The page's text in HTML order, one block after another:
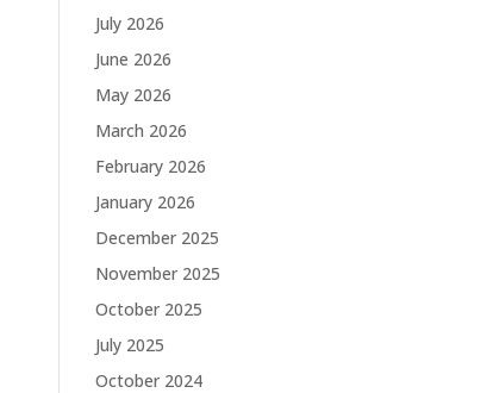
July 2026
June 2026
May 2026
March 2026
February 2026
January 2026
December 2025
November 2025
October 2025
July 2025
October 2024